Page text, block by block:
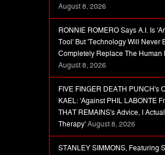
August 8, 2026
RONNIE ROMERO Says A.I. Is
Tool' But 'Technology Will Never
Completely Replace The Human
August 8, 2026
FIVE FINGER DEATH PUNCH's
KAEL: 'Against PHIL LABONTE
THAT REMAINS's Advice, I
Therapy' August 8, 2026
STANLEY SIMMONS, Featuring